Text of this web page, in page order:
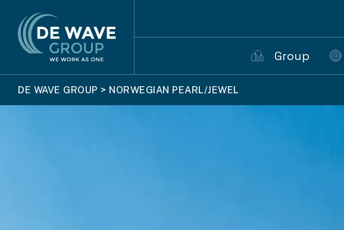
Group
DE WAVE GROUP > NORWEGIAN PEARL/JEWEL